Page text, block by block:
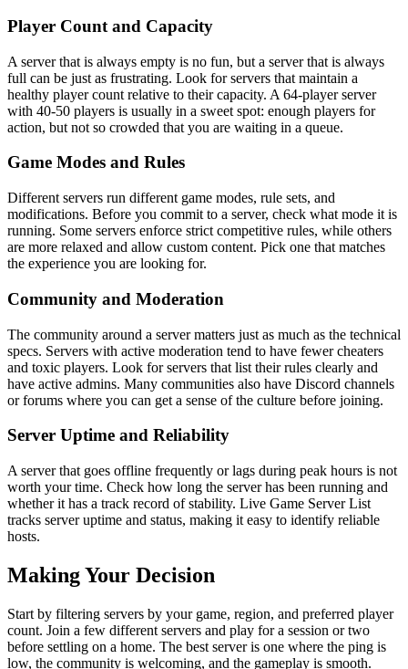
Player Count and Capacity
A server that is always empty is no fun, but a server that is always
full can be just as frustrating. Look for servers that maintain a
healthy player count relative to their capacity. A 64-player server
with 40-50 players is usually in a sweet spot: enough players for
action, but not so crowded that you are waiting in a queue.
Game Modes and Rules
Different servers run different game modes, rule sets, and
modifications. Before you commit to a server, check what mode it is
running. Some servers enforce strict competitive rules, while others
are more relaxed and allow custom content. Pick one that matches
the experience you are looking for.
Community and Moderation
The community around a server matters just as much as the technical
specs. Servers with active moderation tend to have fewer cheaters
and toxic players. Look for servers that list their rules clearly and
have active admins. Many communities also have Discord channels
or forums where you can get a sense of the culture before joining.
Server Uptime and Reliability
A server that goes offline frequently or lags during peak hours is not
worth your time. Check how long the server has been running and
whether it has a track record of stability. Live Game Server List
tracks server uptime and status, making it easy to identify reliable
hosts.
Making Your Decision
Start by filtering servers by your game, region, and preferred player
count. Join a few different servers and play for a session or two
before settling on a home. The best server is one where the ping is
low, the community is welcoming, and the gameplay is smooth.